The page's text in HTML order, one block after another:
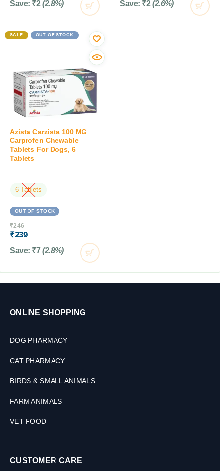
Save: ₹2 (2.8%) Save: ₹2 (2.6%)
SALE OUT OF STOCK
Azista Carzista 100 MG
Carprofen Chewable
Tablets For Dogs, 6
Tablets
6 Tablets
OUT OF STOCK
₹246
₹239
Save: ₹7 (2.8%)
ONLINE SHOPPING
DOG PHARMACY
CAT PHARMACY
BIRDS & SMALL ANIMALS
FARM ANIMALS
VET FOOD
CUSTOMER CARE